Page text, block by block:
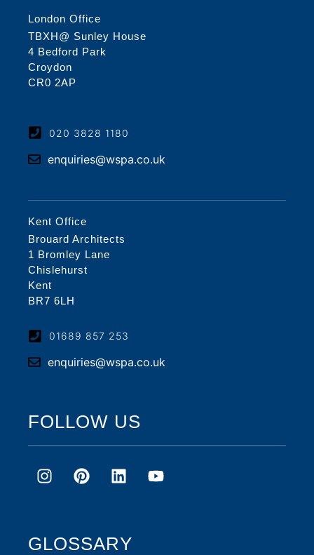
London Office
TBXH@ Sunley House
4 Bedford Park
Croydon
CR0 2AP
020 3828 1180
enquiries@wspa.co.uk
Kent Office
Brouard Architects
1 Bromley Lane
Chislehurst
Kent
BR7 6LH
01689 857 253
enquiries@wspa.co.uk
FOLLOW US
GLOSSARY